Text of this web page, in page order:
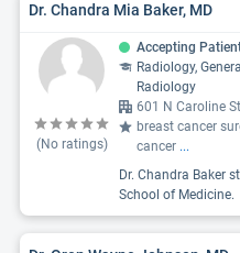
Dr. Chandra Mia Baker, MD
(No ratings)
Accepting
Radiology,
Radiology
601 N Caroline
breast cancer
cancer ...
Dr. Chandra Baker
School of Medicine.